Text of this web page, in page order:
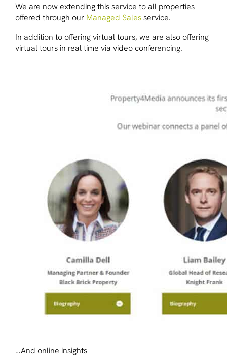
We are now extending this service to all properties
offered through our Managed Salesservice.
In addition to offering virtual tours, we are also offering
virtual tours in real time via video conferencing.
…And online insights